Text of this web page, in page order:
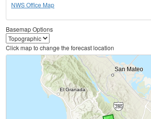
NWS Office Map
Basemap Options
Click map to change the forecast location